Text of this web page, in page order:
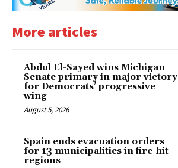
More articles
Abdul El-Sayed wins Michigan
Senate primary in major victory
for Democrats’ progressive
wing
August 5, 2026
Spain ends evacuation orders
for 13 municipalities in fire-hit
regions